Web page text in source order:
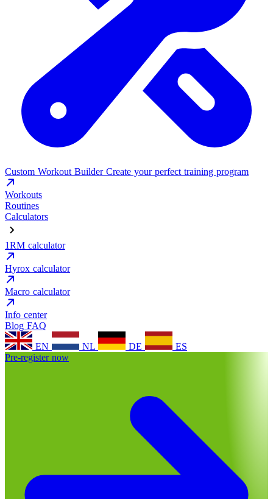
Custom Workout Builder Create your perfect training program
Workouts
Routines
Calculators
1RM calculator
Hyrox calculator
Macro calculator
Info center
Blog FAQ
EN
NL DE
ES
Pre-register now